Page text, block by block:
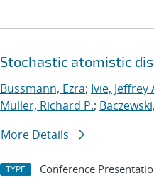
Stochastic atomistic
Bussmann, Ezra; Ivie, Jeffrey
Muller, Richard P.;
More Details
TYPE Conference